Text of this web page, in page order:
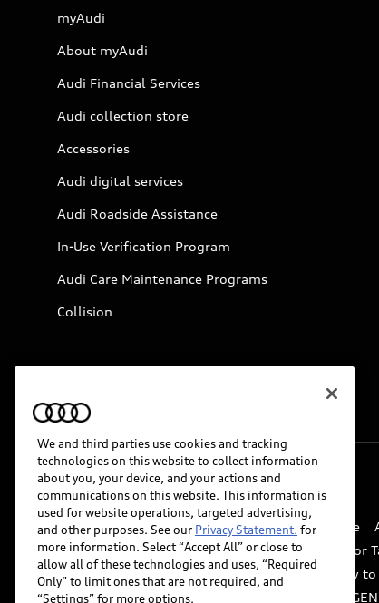
myAudi
About myAudi
Audi Financial Services
Audi collection store
Accessories
Audi digital services
Audi Roadside Assistance
In-Use Verification Program
Audi Care Maintenance Programs
Collision
© 2026 Audi of America. All rights reserved.
Website Terms of Use myAudi Terms of Service
Do Not Sell or Share My Personal Information for
Whistleblower system
Code of Conduct How
Accessibility
INDUSTRY GUIDANCE FOR
We and third parties use cookies and tracking
technologies on this website to collect information
about you, your device, and your actions and
communications on this website. This information is
used for website operations, targeted advertising,
and other purposes. See our Privacy Statement. for
more information. Select “Accept All” or close to
allow all of these technologies and uses, “Required
Only” to limit ones that are not required, and
“Settings” for more options.